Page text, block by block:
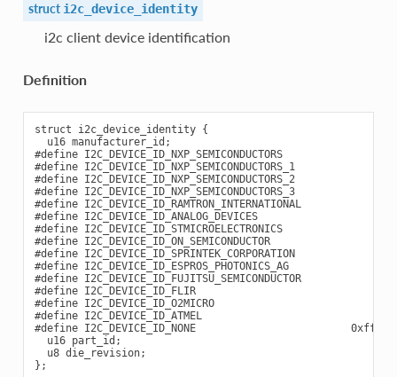
struct i2c_device_identity
i2c client device identification
Definition
struct i2c_device_identity {
  u16 manufacturer_id;
#define I2C_DEVICE_ID_NXP_SEMICONDUCTORS                0;
#define I2C_DEVICE_ID_NXP_SEMICONDUCTORS_1              1;
#define I2C_DEVICE_ID_NXP_SEMICONDUCTORS_2              2;
#define I2C_DEVICE_ID_NXP_SEMICONDUCTORS_3              3;
#define I2C_DEVICE_ID_RAMTRON_INTERNATIONAL             4;
#define I2C_DEVICE_ID_ANALOG_DEVICES                    5;
#define I2C_DEVICE_ID_STMICROELECTRONICS                6;
#define I2C_DEVICE_ID_ON_SEMICONDUCTOR                  7;
#define I2C_DEVICE_ID_SPRINTEK_CORPORATION              8;
#define I2C_DEVICE_ID_ESPROS_PHOTONICS_AG               9;
#define I2C_DEVICE_ID_FUJITSU_SEMICONDUCTOR            10;
#define I2C_DEVICE_ID_FLIR                             11;
#define I2C_DEVICE_ID_O2MICRO                          12;
#define I2C_DEVICE_ID_ATMEL                            13;
#define I2C_DEVICE_ID_NONE                         0xffff;
  u16 part_id;
  u8 die_revision;